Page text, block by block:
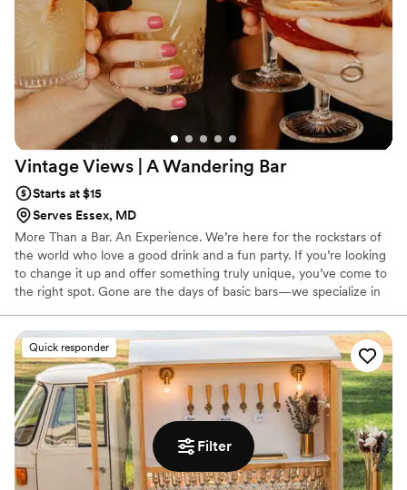
Filter
Vintage Views | A Wandering Bar
Starts at $15
Serves Essex, MD
More Than a Bar. An Experience. We’re here for the rockstars of
the world who love a good drink and a fun party. If you’re looking
to change it up and offer something truly unique, you’ve come to
the right spot. Gone are the days of basic bars—we specialize in
the food. That means every pour feels intentional, every menu is
curated, and every guest walks away with a memorable
experience.
Quick responder